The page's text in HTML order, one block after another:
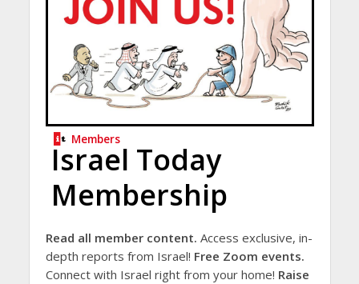
Members
Israel Today
Membership
Read all member content. Access exclusive, in-
depth reports from Israel! Free Zoom events.
Connect with Israel right from your home! Raise